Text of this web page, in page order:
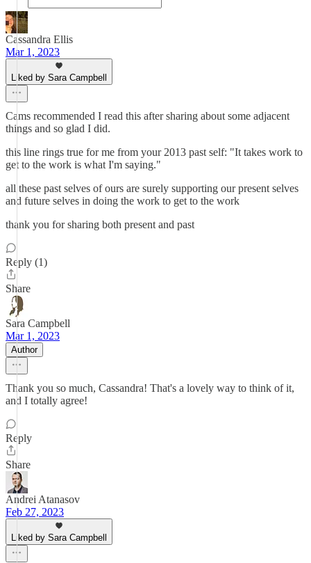
Cassandra Ellis
Mar 1, 2023
Liked by Sara Campbell
Cams recommended I read this after sharing about some adjacent
things and so glad I did.
this line rings true for me from your 2013 past self: "It takes work to
get to the work is what I'm saying."
all these past selves of ours are surely supporting our present selves
and future selves in doing the work to get to the work
thank you for sharing both present and past
Reply (1)
Share
Sara Campbell
Mar 1, 2023
Author
Thank you so much, Cassandra! That's a lovely way to think of it,
and I totally agree!
Reply
Share
Andrei Atanasov
Feb 27, 2023
Liked by Sara Campbell